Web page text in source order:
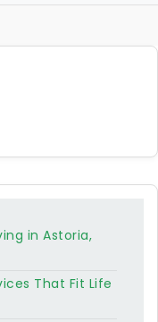
in Astoria,
That Fit Life